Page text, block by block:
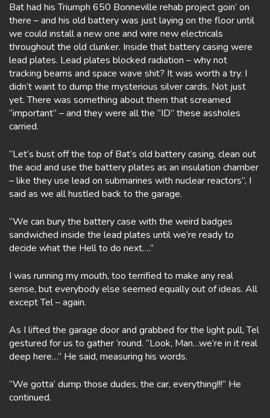
Bat had his Triumph 650 Bonneville rehab project goin’ on
there – and his old battery was just laying on the floor until
we could install a new one and wire new electricals
throughout the old clunker. Inside that battery casing were
lead plates. Lead plates blocked radiation – why not
tracking beams and space wave shit? It was worth a try. I
didn’t want to dump the mysterious silver cards. Not just
yet. There was something about them that screamed
“important” – and they were all the “ID” these assholes
carried.
“Let’s bust off the top of Bat’s old battery casing, clean out
the acid and use the battery plates as an insulation chamber
– like they use lead on submarines with nuclear reactors”, I
said as we all hustled back to the garage.
“We can bury the battery case with the weird badges
sandwiched inside the lead plates until we’re ready to
decide what the Hell to do next….”
I was running my mouth, too terrified to make any real
sense, but everybody else seemed equally out of ideas. All
except Tel – again.
As I lifted the garage door and grabbed for the light pull, Tel
gestured for us to gather ’round. “Look, Man…we’re in it real
deep here…” He said, measuring his words.
“We gotta’ dump those dudes, the car, everything!!!” He
continued.